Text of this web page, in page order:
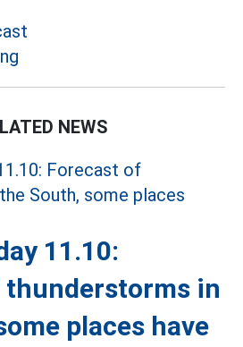
NEWS
11.10:
thunderstorms in
places have